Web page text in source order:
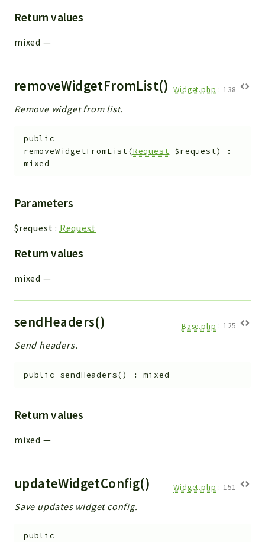
Return values
mixed —
removeWidgetFromList() Widget.php : 138
Remove widget from list.
public
removeWidgetFromList(Request $request)
:
mixed
Parameters
$request : Request
Return values
mixed —
sendHeaders() Base.php : 125
Send headers.
public sendHeaders() :mixed
Return values
mixed —
updateWidgetConfig() Widget.php : 151
Save updates widget config.
public